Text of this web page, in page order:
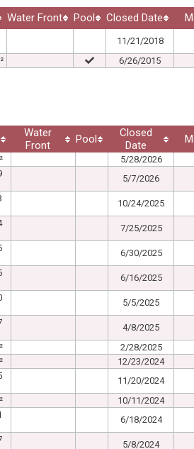
Water Front Pool Closed Date
11/21/2018
6/26/2015
Water
Front
Pool
Closed
Date
5/28/2026
5/7/2026
10/24/2025
7/25/2025
6/30/2025
6/16/2025
5/5/2025
4/8/2025
2/28/2025
12/23/2024
11/20/2024
10/11/2024
6/18/2024
5/8/2024